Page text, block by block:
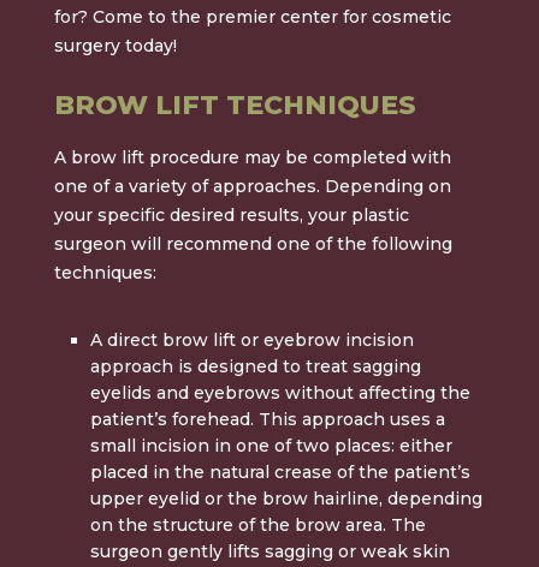
for? Come to the premier center for cosmetic
surgery today!
BROW LIFT TECHNIQUES
A brow lift procedure may be completed with
one of a variety of approaches. Depending on
your specific desired results, your plastic
surgeon will recommend one of the following
techniques:
A direct brow lift or eyebrow incision
approach is designed to treat sagging
eyelids and eyebrows without affecting the
patient’s forehead. This approach uses a
small incision in one of two places: either
placed in the natural crease of the patient’s
upper eyelid or the brow hairline, depending
on the structure of the brow area. The
surgeon gently lifts sagging or weak skin